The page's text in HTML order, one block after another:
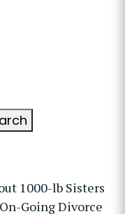
1000-lb Sisters
Going Divorce